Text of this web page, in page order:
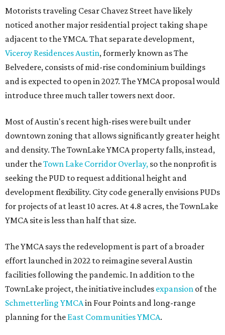
Motorists traveling Cesar Chavez Street have likely
noticed another major residential project taking shape
adjacent to the YMCA. That separate development,
Viceroy Residences Austin, formerly known as The
Belvedere, consists of mid-rise condominium buildings
and is expected to open in 2027. The YMCA proposal would
introduce three much taller towers next door.
Most of Austin's recent high-rises were built under
downtown zoning that allows significantly greater height
and density. The TownLake YMCA property falls, instead,
under theTown Lake Corridor Overlay, so the nonprofit is
seeking the PUD to request additional height and
development flexibility. City code generally envisions PUDs
for projects of at least 10 acres. At 4.8 acres, the TownLake
YMCA site is less than half that size.
The YMCA says the redevelopment is part of a broader
effort launched in 2022 to reimagine several Austin
facilities following the pandemic. In addition to the
TownLake project, the initiative includes expansion of the
Schmetterling YMCAin Four Points and long-range
planning for the East Communities YMCA.